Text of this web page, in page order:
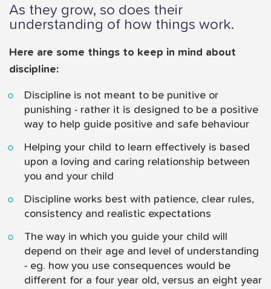
As they grow, so does their
understanding of how things work.
Here are some things to keep in mind about
discipline:
Discipline is not meant to be punitive or
punishing - rather it is designed to be a positive
way to help guide positive and safe behaviour
Helping your child to learn effectively is based
upon a loving and caring relationship between
you and your child
Discipline works best with patience, clear rules,
consistency and realistic expectations
The way in which you guide your child will
depend on their age and level of understanding
- eg. how you use consequences would be
different for a four year old, versus an eight year